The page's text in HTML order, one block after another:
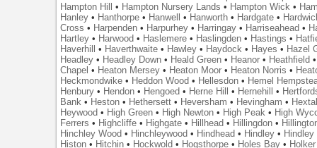
Hampton Hill
• Hampton Nursery Lands • Hampton Wick •
Hanley • Hanthorpe • Hanwell • Hanworth • Hardgate •
Cross • Harpenden • Harpurhey • Harringay • Harriseahead •
Hartley • Harwood • Haslemere • Haslingden • Hastings •
Haverhill
• Haverthwaite • Hawley • Haydock • Hayes • Hazel
Headley • Headley Down • Heald Green • Heanor • Heathfield
Chapel • Heaton Mersey • Heaton Moor • Heaton Norris •
Heckmondwike • Heddon Wood • Hellesdon • Hemel
Henbury • Hendon • Hengoed • Herne Hill • Hernehill •
Bank • Heston • Hethersett • Heversham • Hevingham •
Heywood • High Green • High Newton • High Peak • High
Ferrers • Highcliffe • Highgate • Hillhead • Hillingdon •
Hinchley Wood • Hinchleywood • Hindhead • Hindley • Hindley
Histon • Hitchin • Hockwold • Hogsthorpe • Holes Bay • Holker